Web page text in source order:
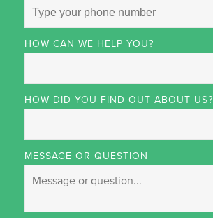
HOW CAN WE HELP YOU?
HOW DID YOU FIND OUT ABOUT US?
MESSAGE OR QUESTION